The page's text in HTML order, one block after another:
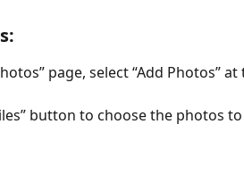
page, select “Add Photos”
button to choose the photos